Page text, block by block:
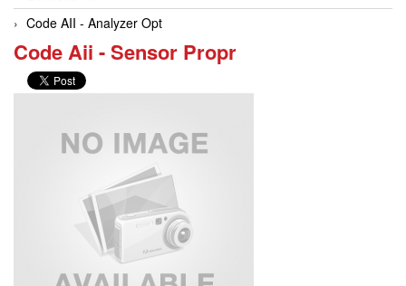
Code AII - Analyzer Opt
Code Aii - Sensor Propr